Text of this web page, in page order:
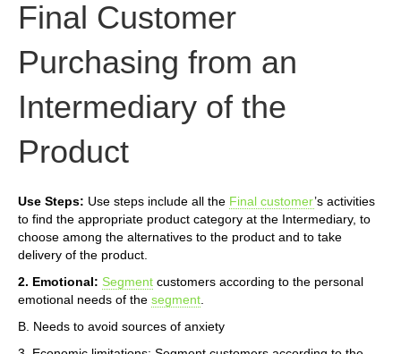
Final Customer
Purchasing from an
Intermediary of the
Product
Use Steps: Use steps include all the Final customer’s activities
to find the appropriate product category at the Intermediary, to
choose among the alternatives to the product and to take
delivery of the product.
2. Emotional: Segment customers according to the personal
emotional needs of the segment
B. Needs to avoid sources of anxiety